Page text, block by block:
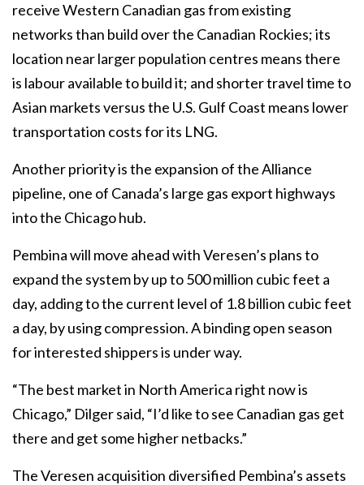
receive Western Canadian gas from existing
networks than build over the Canadian Rockies; its
location near larger population centres means there
is labour available to build it; and shorter travel time to
Asian markets versus the U.S. Gulf Coast means lower
transportation costs for its LNG.
Another priority is the expansion of the Alliance
pipeline, one of Canada’s large gas export highways
into the Chicago hub.
Pembina will move ahead with Veresen’s plans to
expand the system by up to 500 million cubic feet a
day, adding to the current level of 1.8 billion cubic feet
a day, by using compression. A binding open season
for interested shippers is under way.
“The best market in North America right now is
Chicago,” Dilger said, “I’d like to see Canadian gas get
there and get some higher netbacks.”
The Veresen acquisition diversified Pembina’s assets